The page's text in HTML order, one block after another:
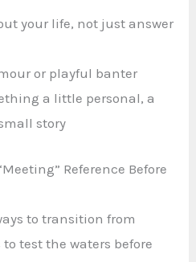
your life, not just answer
or playful banter
a little personal, a
story
Reference Before
to transition from
test the waters before